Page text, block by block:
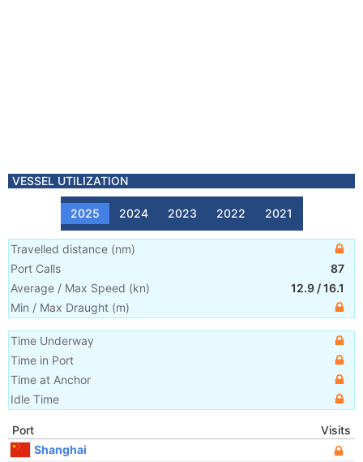
VESSEL UTILIZATION
2025 2024 2023 2022 2021
Travelled distance (nm)
Port Calls
87
Average / Max Speed (kn) 12.9 /16.1
Min / Max Draught (m)
Time Underway
Time in Port
Time at Anchor
Idle Time
Port
Visits
Shanghai